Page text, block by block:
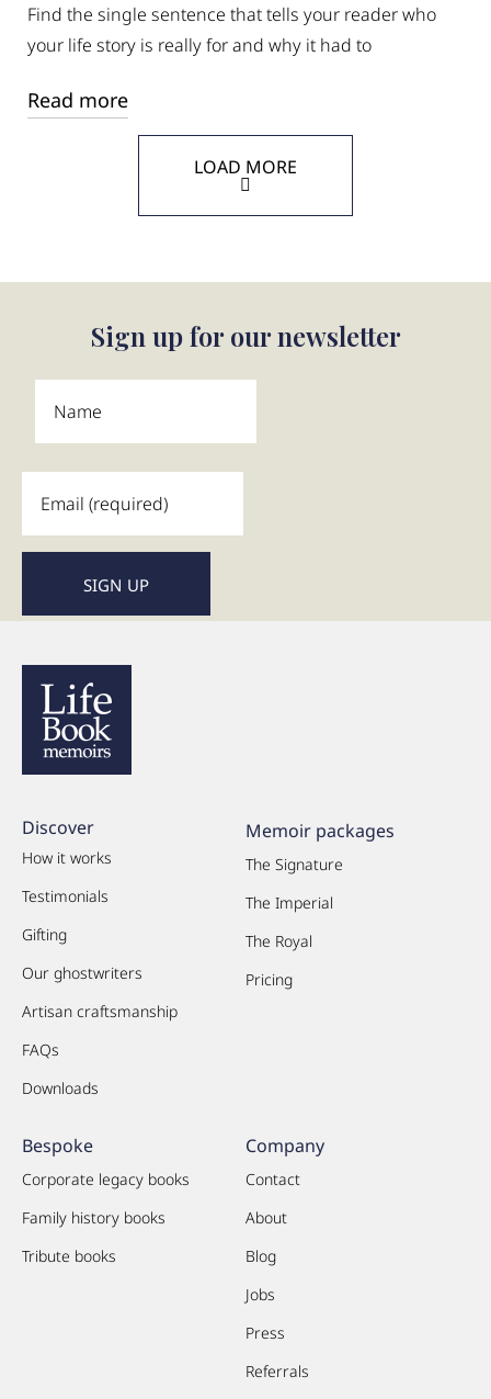
Find the single sentence that tells your reader who
your life story is really for and why it had to
Read more
LOAD MORE
Sign up for our newsletter
Discover
How it works
Testimonials
Gifting
Our ghostwriters
Artisan craftsmanship
FAQs
Downloads
Memoir packages
The Signature
The Imperial
The Royal
Pricing
Bespoke
Corporate legacy books
Family history books
Tribute books
Company
Contact
About
Blog
Jobs
Press
Referrals